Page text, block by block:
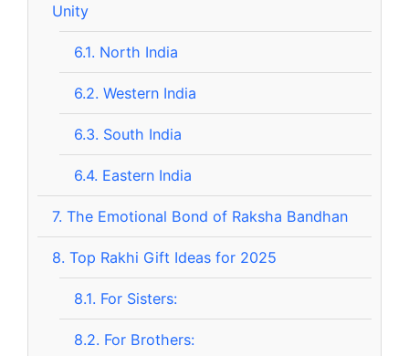
Unity
6.1. North India
6.2. Western India
6.3. South India
6.4. Eastern India
7. The Emotional Bond of Raksha Bandhan
8. Top Rakhi Gift Ideas for 2025
8.1. For Sisters:
8.2. For Brothers: